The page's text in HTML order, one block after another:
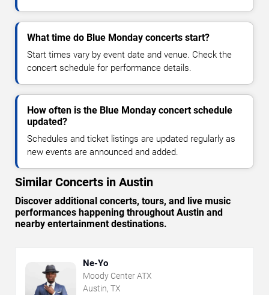
What time do Blue Monday concerts start?
Start times vary by event date and venue. Check the
concert schedule for performance details.
How often is the Blue Monday concert schedule
updated?
Schedules and ticket listings are updated regularly as
new events are announced and added.
Similar Concerts in Austin
Discover additional concerts, tours, and live music
performances happening throughout Austin and
nearby entertainment destinations.
Ne-Yo
Moody Center ATX
Austin, TX